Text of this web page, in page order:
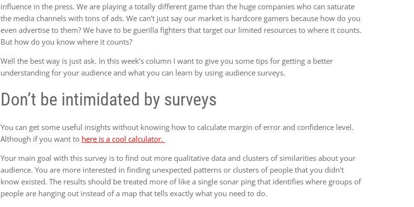
influence in the press. We are playing a totally different game than the huge companies who can saturate
the media channels with tons of ads. We can’t just say our market is hardcore gamers because how do you
even advertise to them? We have to be guerilla fighters that target our limited resources to where it counts.
But how do you know where it counts?
Well the best way is just ask. In this week’s column I want to give you some tips for getting a better
understanding for your audience and what you can learn by using audience surveys.
Don’t be intimidated by surveys
You can get some useful insights without knowing how to calculate margin of error and confidence level.
Although if you want to here is a cool calculator.
Your main goal with this survey is to find out more qualitative data and clusters of similarities about your
audience. You are more interested in finding unexpected patterns or clusters of people that you didn’t
know existed. The results should be treated more of like a single sonar ping that identifies where groups of
people are hanging out instead of a map that tells exactly what you need to do.